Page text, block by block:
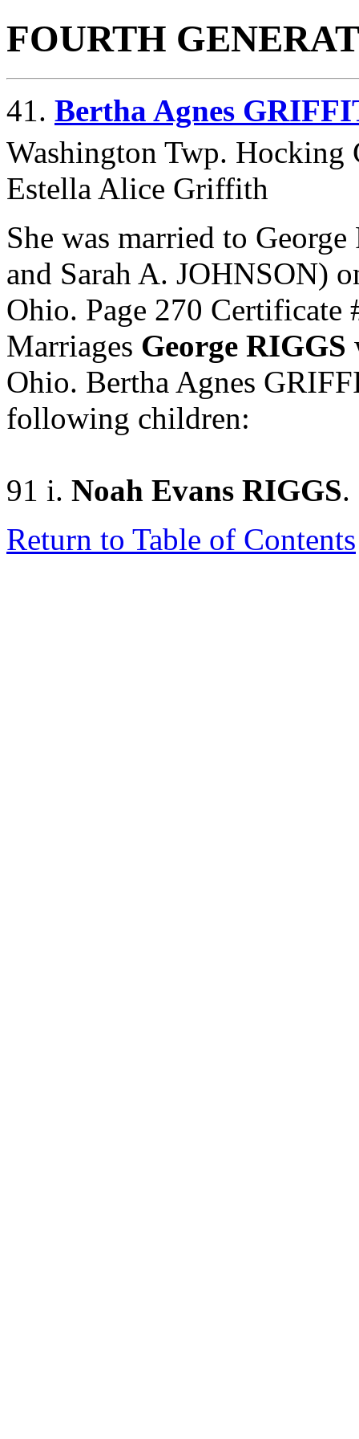
FOURTH
41. Bertha Agnes
Washington Twp.
Estella Alice Griffith
She was married to
and Sarah A. JOHNSON)
Ohio. Page 270
Marriages George RIGGS
Ohio. Bertha Agnes
following children:
91 i. Noah Evans RIGGS.
Return to Table of Contents